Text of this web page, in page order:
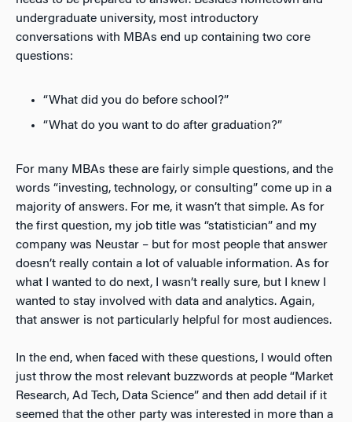
undergraduate university, most introductory
conversations with MBAs end up containing two core
questions:
“What did you do before school?”
“What do you want to do after graduation?”
For many MBAs these are fairly simple questions, and the
words “investing, technology, or consulting” come up in a
majority of answers. For me, it wasn’t that simple. As for
the first question, my job title was “statistician” and my
company was Neustar – but for most people that answer
doesn’t really contain a lot of valuable information. As for
what I wanted to do next, I wasn’t really sure, but I knew I
wanted to stay involved with data and analytics. Again,
that answer is not particularly helpful for most audiences.
In the end, when faced with these questions, I would often
just throw the most relevant buzzwords at people “Market
Research, Ad Tech, Data Science” and then add detail if it
seemed that the other party was interested in more than a